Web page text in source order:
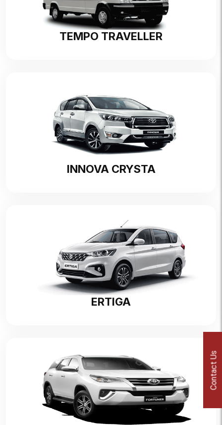
TEMPO TRAVELLER
INNOVA CRYSTA
ERTIGA
Contact Us